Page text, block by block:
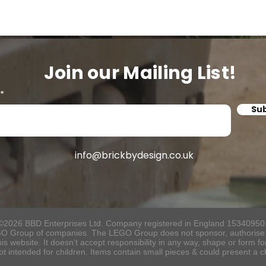
Join our Mailing List!
info@brickbydesign.co.uk
BBD Enterprises Ltd. Company registered in England 15340950.
Group of companies. The LEGO Group does not sponsor,
website. It doesn't accept responsibility in any way, shape or form
intended for children. Items contain small pieces & could present a